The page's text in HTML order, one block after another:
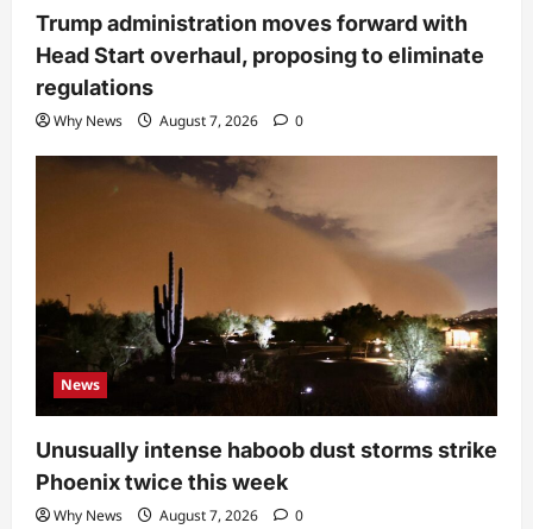
Trump administration moves forward with
Head Start overhaul, proposing to eliminate
regulations
Why News August 7, 2026 0
News
Unusually intense haboob dust storms strike
Phoenix twice this week
Why News August 7, 2026 0